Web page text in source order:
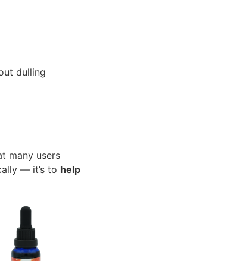
dulling
many users
— it’s to help